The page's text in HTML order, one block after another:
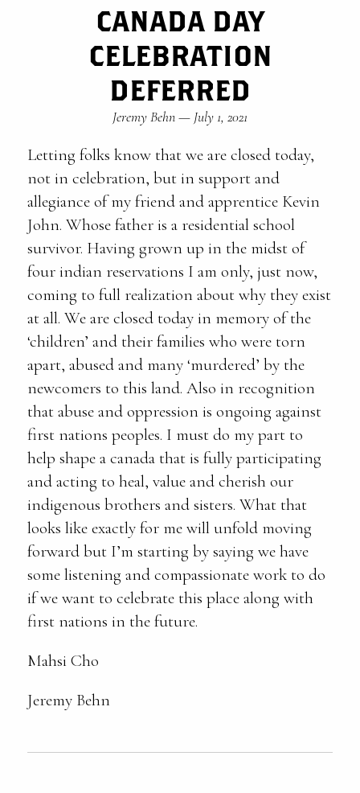
CANADA DAY
CELEBRATION
DEFERRED
Jeremy Behn— July 1, 2021
Letting folks know that we are closed today,
not in celebration, but in support and
allegiance of my friend and apprentice Kevin
John. Whose father is a residential school
survivor. Having grown up in the midst of
four indian reservations I am only, just now,
coming to full realization about why they exist
at all. We are closed today in memory of the
‘children’ and their families who were torn
apart, abused and many ‘murdered’ by the
newcomers to this land. Also in recognition
that abuse and oppression is ongoing against
first nations peoples. I must do my part to
help shape a canada that is fully participating
and acting to heal, value and cherish our
indigenous brothers and sisters. What that
looks like exactly for me will unfold moving
forward but I’m starting by saying we have
some listening and compassionate work to do
if we want to celebrate this place along with
first nations in the future.
Mahsi Cho
Jeremy Behn